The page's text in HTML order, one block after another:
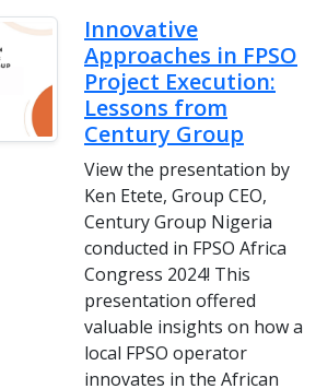
Innovative
Approaches in FPSO
Project Execution:
Lessons from
Century Group
View the presentation by
Ken Etete, Group CEO,
Century Group Nigeria
conducted in FPSO Africa
Congress 2024! This
presentation offered
valuable insights on how a
local FPSO operator
innovates in the African